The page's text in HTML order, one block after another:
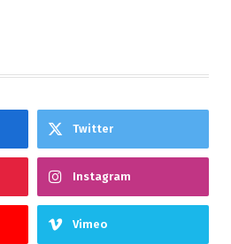
Twitter
Instagram
Vimeo